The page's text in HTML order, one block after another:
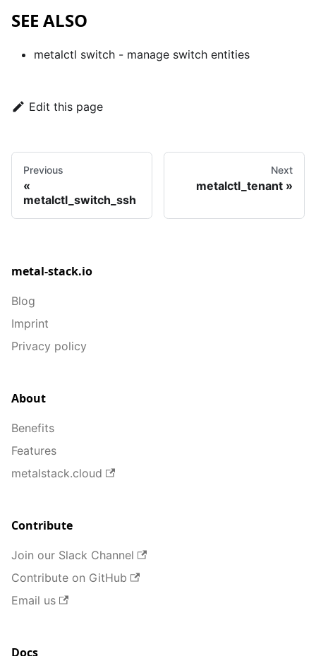
SEE ALSO
metalctl switch - manage switch entities
Edit this page
Previous
metalctl_switch_ssh
Next
metalctl_tenant
metal-stack.io
Blog
Imprint
Privacy policy
About
Benefits
Features
metalstack.cloud
Contribute
Join our Slack Channel
Contribute on GitHub
Email us
Docs